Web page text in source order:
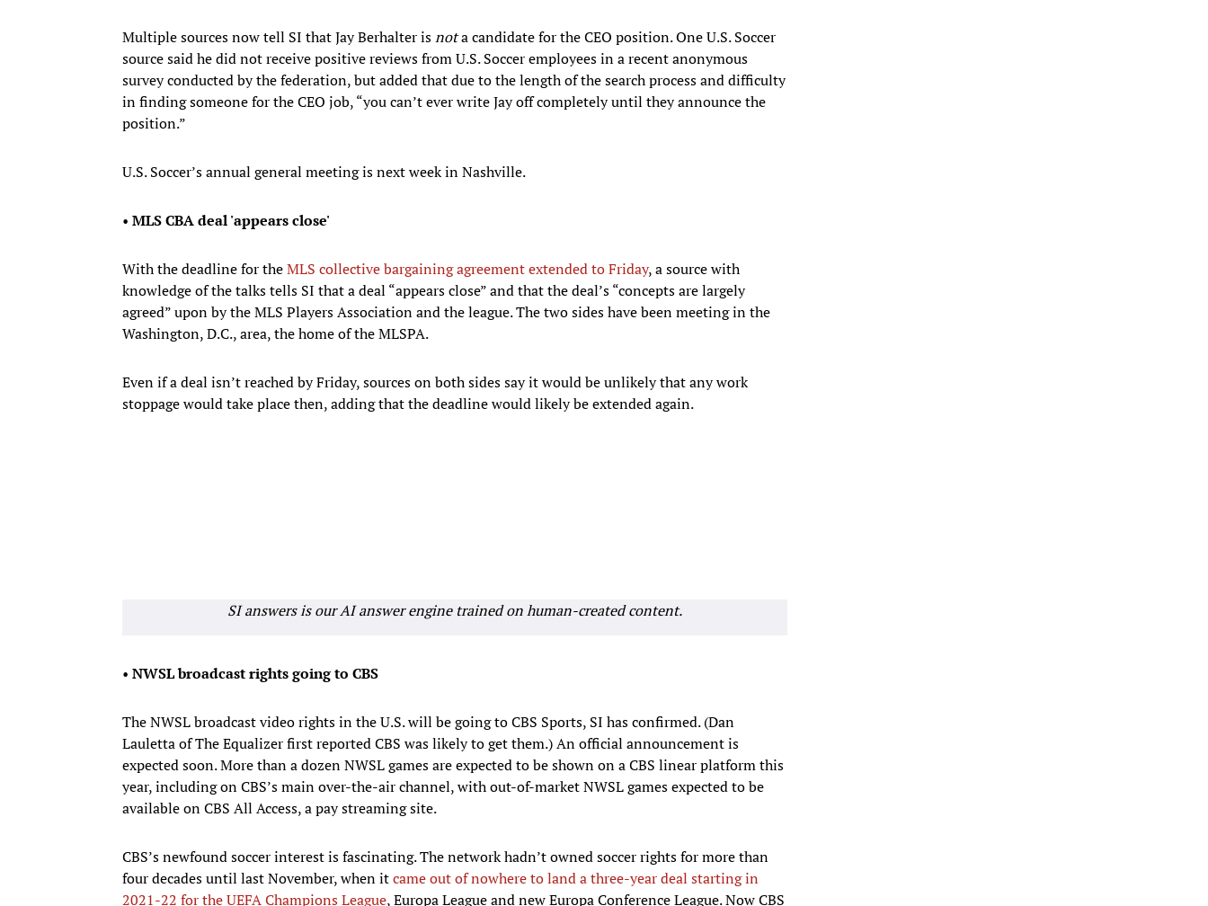
Multiple sources now tell SI that Jay Berhalter isnota candidate for the CEO position. One U.S. Soccer
source said he did not receive positive reviews from U.S. Soccer employees in a recent anonymous
survey conducted by the federation, but added that due to the length of the search process and difficulty
in finding someone for the CEO job, “you can’t ever write Jay off completely until they announce the
position.”
U.S. Soccer’s annual general meeting is next week in Nashville.
• MLS CBA deal 'appears close'
With the deadline for theMLS collective bargaining agreement extended to Friday, a source with
knowledge of the talks tells SI that a deal “appears close” and that the deal’s “concepts are largely
agreed” upon by the MLS Players Association and the league. The two sides have been meeting in the
Washington, D.C., area, the home of the MLSPA.
Even if a deal isn’t reached by Friday, sources on both sides say it would be unlikely that any work
stoppage would take place then, adding that the deadline would likely be extended again.
SI answers is our AI answer engine trained on human-created content.
• NWSL broadcast rights going to CBS
The NWSL broadcast video rights in the U.S. will be going to CBS Sports, SI has confirmed. (Dan
Lauletta of The Equalizer first reported CBS was likely to get them.) An official announcement is
expected soon. More than a dozen NWSL games are expected to be shown on a CBS linear platform this
year, including on CBS’s main over-the-air channel, with out-of-market NWSL games expected to be
available on CBS All Access, a pay streaming site.
CBS’s newfound soccer interest is fascinating. The network hadn’t owned soccer rights for more than
four decades until last November, when itcame out of nowhere to land a three-year deal starting in
2021-22 for the UEFA Champions League, Europa League and new Europa Conference League. Now CBS